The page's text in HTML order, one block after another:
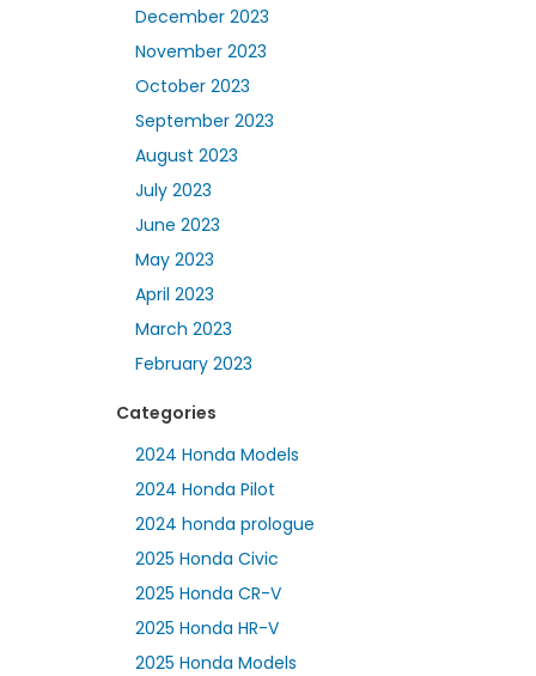
December 2023
November 2023
October 2023
September 2023
August 2023
July 2023
June 2023
May 2023
April 2023
March 2023
February 2023
Categories
2024 Honda Models
2024 Honda Pilot
2024 honda prologue
2025 Honda Civic
2025 Honda CR-V
2025 Honda HR-V
2025 Honda Models